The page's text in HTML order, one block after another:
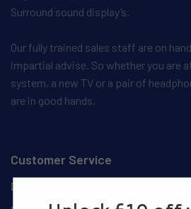
Surround sound display’s.
Our fully trained sales staff are on
impartial advise. So whether you are
system, a new TV or a pair of
are in good hands.
Customer Service
Delivery Details